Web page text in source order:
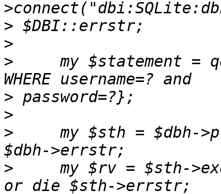
>
>
>
my $statement =
>
>
>
my $sth = $dbh-
>
my $rv = $sth-